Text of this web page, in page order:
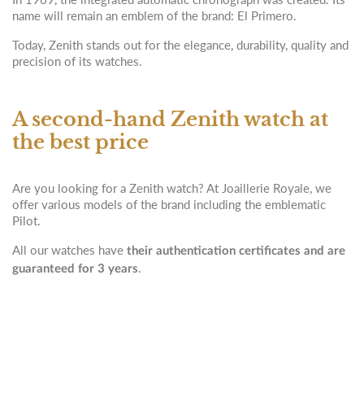
name will remain an emblem of the brand: El Primero.
Today, Zenith stands out for the elegance, durability, quality and
precision of its watches.
A second-hand Zenith watch at
the best price
Are you looking for a Zenith watch? At Joaillerie Royale, we
offer various models of the brand including the emblematic
Pilot.
All our watches have their authentication certificates and are
guaranteed for 3 years